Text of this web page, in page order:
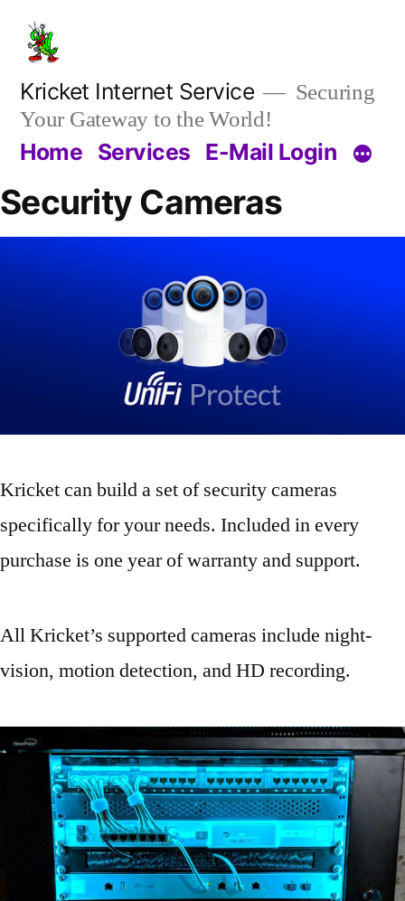
Kricket Internet Service
Securing
Your Gateway to the World!
Home Services E-Mail Login
Security Cameras
Kricket can build a set of security cameras
specifically for your needs. Included in every
purchase is one year of warranty and support.
All Kricket’s supported cameras include night-
vision, motion detection, and HD recording.